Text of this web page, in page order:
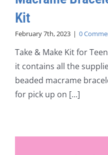
Kit
February 7th, 2023 | 0
Take & Make Kit for
it contains all the
beaded macrame
for pick up on [...]